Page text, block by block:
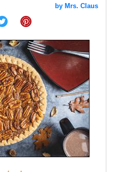
by Mrs. Claus